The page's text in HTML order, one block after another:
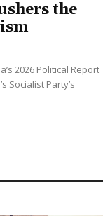
the
2026 Political Report
Socialist Party’s